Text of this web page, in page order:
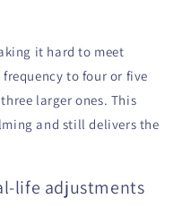
it hard to meet
to four or five
larger ones. This
and still delivers the
life adjustments